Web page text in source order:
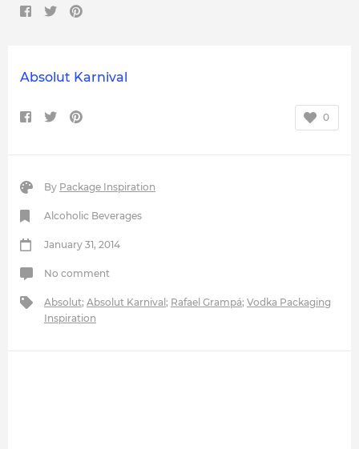
Absolut Karnival
0
By Package Inspiration
Alcoholic Beverages
January 31, 2014
No comment
Absolut; Absolut Karnival ; Rafael Grampá; Vodka Packaging
Inspiration